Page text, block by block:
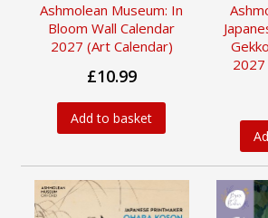
Ashmolean Museum: In
Bloom Wall Calendar
2027 (Art Calendar)
£10.99
Add to basket
2027